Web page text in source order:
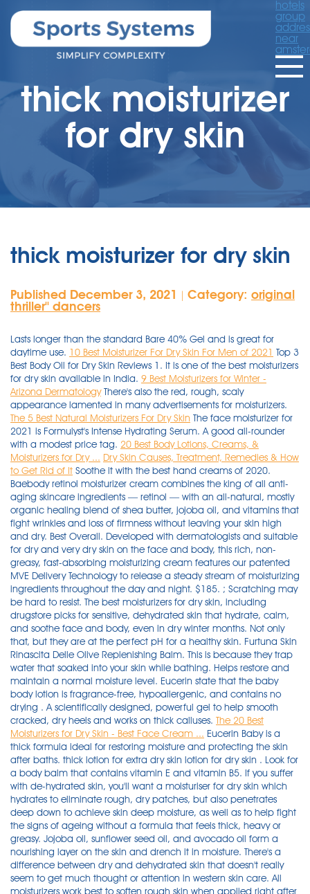
hotels
group
near
thick moisturizer
for dry skin
thick moisturizer for dry skin
Published December 3, 2021 Category: original
thriller'' dancers
Lasts longer than the standard Bare 40% Gel and is great for
daytime use. 10 Best Moisturizer For Dry Skin For Men of 2021 Top 3
Best Body Oil for Dry Skin Reviews 1. It is one of the best moisturizers
for dry skin available in India. 9 Best Moisturizers for Winter -
Arizona DermatologyThere's also the red, rough, scaly
appearance lamented in many advertisements for moisturizers.
The 5 Best Natural Moisturizers For Dry Skin The face moisturizer for
2021 is Formulyst's Intense Hydrating Serum. A good all-rounder
with a modest price tag. 20 Best Body Lotions, Creams, &
Moisturizers for Dry ... Dry Skin Causes, Treatment, Remedies & How
to Get Rid of It Soothe it with the best hand creams of 2020.
Baebody retinol moisturizer cream combines the king of all anti-
aging skincare ingredients — retinol — with an all-natural, mostly
organic healing blend of shea butter, jojoba oil, and vitamins that
fight wrinkles and loss of firmness without leaving your skin high
and dry. Best Overall. Developed with dermatologists and suitable
for dry and very dry skin on the face and body, this rich, non-
greasy, fast-absorbing moisturizing cream features our patented
MVE Delivery Technology to release a steady stream of moisturizing
ingredients throughout the day and night. $185. ; Scratching may
be hard to resist. The best moisturizers for dry skin, including
drugstore picks for sensitive, dehydrated skin that hydrate, calm,
and soothe face and body, even in dry winter months. Not only
that, but they are at the perfect pH for a healthy skin. Furtuna Skin
Rinascita Delle Olive Replenishing Balm. This is because they trap
water that soaked into your skin while bathing. Helps restore and
maintain a normal moisture level. Eucerin state that the baby
body lotion is fragrance-free, hypoallergenic, and contains no
drying . A scientifically designed, powerful gel to help smooth
cracked, dry heels and works on thick calluses. The 20 Best
Moisturizers for Dry Skin - Best Face Cream ... Eucerin Baby is a thick formula ideal for restoring moisture and protecting the skin after baths. thick lotion for extra dry skin lotion for dry skin . Look for a body balm that contains vitamin E and vitamin B5. If you suffer with de-hydrated skin, you'll want a moisturiser for dry skin which hydrates to eliminate rough, dry patches, but also penetrates deep down to achieve skin deep moisture, as well as to help fight the signs of ageing without a formula that feels thick, heavy or greasy. Jojoba oil, sunflower seed oil, and avocado oil form a nourishing layer on the skin and drench it in moisture. There's a difference between dry and dehydrated skin that doesn't really seem to get much thought or attention in western skin care. All moisturizers work best to soften rough skin when applied right after your shower or bath, within the magic 3 minutes after toweling skin dry. Its thick consistency is nourishing for severely dry skin. Lotus Herbals NUTRANITE Skin Renewal Nutritive Night Creams. Use the ultra-sheer SPF 30 formula on bare skin (or over a basic moisturizer if your skin is on the dry side) . First off, it's fragrance-free (meaning it won't irritate sensitive skin), and it contains good-for-you plant oils and vegetable-derived fatty acids to drench dry faces — without silicones and waxes. Himalaya Moisturizing Lotion is one of the most affordably priced herbal skincare lotions, especially for the face. Typically in the form of rich creams or thick ointments and salves, these heavy-duty moisturizers are made with moisture-attracting humectants and skin-softening emollients, while some contain . In this article, we will explore the key features to consider when buying a moisturizer for dry skin, as well as provide you with our list of the top ten best cheap . They brighten, nourish, soothe, plump, and hydrate better than any of the other options on the market, and I have the dewy skin to prove it. Most forms of hybrid products between the two are generally prescription-only, and set aside for high levels of skin damage. This moisturiser for dry skin helps replenish the skin's moisture barrier to keep it nourished, soft and smooth. The real issue is discomfort — dry skin can be sore, tender to the touch, and often itchy (although not all itchy skin is dry). Our moisturizer locks in hydration, but since it's lightweight, those with extra-dry skin might want to give it some extra love. DIOR. The "best moisturizer for face" is a product that many people are looking for. Essential Oil Labs Sweet Almond Oil. Apply any treatment (s) before using the Evening Moisturizer. If you have extremely dry skin, look for a body balm to give you instant relief. CeraVe Moisturizing Cream with ceramides is fragrance free. Himalaya Nourishing Face Moisturizing Lotion. Blot your skin gently dry with a towel. ; The elderly are more prone to dry skin than younger people. Some, like sweet almond oil, are thicker, while others (normally blends, like Bio-Oil) are lighter and absorb more quickly. Dry skin is more common in colder winter months and drier climates. If you have rough, itchy skin on your hands, try a healing hand cream to soothe and hydrate dry skin. These gorgeous natural ingredients bring increased moisture and help make skin dewy soft. We polled dermatologists for the best moisturizers in different budgets for dry skin, including options for extremely dry skin, psoriasis, eczema, seasonally dry skin, and more. Moisturizing Cream. If you have another favorite moisturizer that your skin likes (especially if it's labeled non-comedogenic or formulated for sensitive skin), feel free to keep on using it!. Wash with a gentle, fragrance-free cleanser. From brands like . Best hyaluronic acid moisturiser for dry skin Youth To The People Superfood Hyaluronic Acid Moisturizer. The best foot creams for getting rid of thick, dry dead skin on the feet, cracked heels, and calluses, including natural picks and formulas for diabetics and with urea. Advertisement - Continue Reading Below. The best moisturizers for dry skin are these 31 face moisturizers full of hydrating skin-care ingredients, like hyaluronic acid and glycerin. Wait longer and your skin will start to dry out. Olay Total Effects 7 In One Anti-Ageing Day Cream Normal SPF 15. "A super-thick moisturizer isn't the simple solution; it's important to look for a . When it gets too dry, it becomes painful and can cause a lot of issues, including dry and flaky skin. Lakme Peach Milk Moisturizer SPF 24 PA++. 4. It really helped my eczema-prone skin. Best Overall. 4. In order to be able to offer you the best moisturizer for dry skin for mens available on the market today, we have compiled a comprehensive moisturizer for dry skin for men list. This problem is well understood by us because we have gone through the entire moisturizer for dry skin for men research process ourselves, which is why we have put together a comprehensive list of the best moisturizer for dry skin for mens available in the market today. What we don't like: But because it is so thick, it may not be the best option for a summer moisturizer — unless your skin is truly in need of intense moisture while the temperatures are high . After hours of searching and using all the models on the market, we have . The best foot creams for getting rid of thick, dry dead skin on the feet, cracked heels, and calluses, including natural picks and formulas for diabetics and with urea. What it is: A 100 percent pure, multitasking moisturizer made of the highest-quality argan oil for visibly smoother, healthier, more hydrated skin, hair, and nails. There are many fantastic moisturizers for dry skin on the market with modest price tags. Apply a thick layer of moisturizer all over your skin within three minutes of bathing or showering to "lock in" moisture and protect the skin barrier. From body butters to thick creams, we apply everything on our skin. EltaMD Intense Moisturizer quickly melts into skin, restoring softness and hydration in problem areas on both the face and body. This derm-approved cream is a fail-safe option for anyone whose skin is both dry and sensitive. For dry, dehydrated skin, this Eminence Organic Blueberry Soy Night Recover Cream is the ultimate treat. Look for products with replenishing ingredients like ceramide and hyaluronic acid, two components of the skin . Use thick moisturizer sparingly. Safely, quickly, and easily resolving skin dryness, Essential Oil Labs Sweet Almond Oil has become the best body oil for dry skin based on consumer reviews. 3. No matter how you do it, your hydrated hands and face will thank you. Its proprietary "Miracle Broth" is made with seaweed , an ingredient known to nourish. It repairs your skin's moisture barrier to keep moisture in and all the bad stuff out. Slather this on any dry patch—whether it be on your face, elbows, hands, feet, or knees—and its base of oils and beeswax will get to work to repair and hydrate damaged skin. Soften the moisturizer by rubbing it between your hands. This ultra-moisturizing version includes hyaluronic acid which replenishes moisture to keep skin plump, smooth, hydrated and young looking. whether we like it or not, now is the time to up our moisture intake with a formula that feels like a warm and hydrating blanket for the skin. "I prefer a balm to a thick cream in the summer since I want to avoid heavy layers in the face of humidity . Moisturizers that are fragrance and dye-free are the safest and least irritating. During the winter season, moisturisers become even more essential, particularly for those who have super dry skin. The best moisturizer for dry skin for men of 2021 is found after hours of research and using all the current models. It's super-rich but oil-free, and feels like a plumped up cream-gel hybrid. All the products mentioned are tried and tested by me hence the list is a curation of my own personal experience. A good all-rounder with a modest price tag. Dove Whipped Body Cream. If you've got itchy or dry skin , you'll probably want to lock in moisture with a thick . How to moisturize skin is one of the most important things to do every day and what are the Best moisturizers for dry skin in 2021. 21 Ounce (Pack of 4) 4.7 out of 5 stars 2,131. . Simple Water Boost Hydrating Gel Cream. Skin Type: Sensitive, Acne-Prone, Dry SPF: None Formula: Gel Cream Generally available for under $30, Neutrogena Hydro Boost is a premium cosmetic at budget prices. Skin Type | Normal to dry Our Pick | Skin Savior Balm Price | $49. Shea butter delivers intense moisture to mature skin, combating the appearance of dryness and lines. These ingredients are known to help combat extremely dry skin and improve the look and feel of your skin. The company says the cream absorbs into skin easily with a lightweight texture. Dry skin is a very common condition that causes small fine flakes, cracking, and dry patches. 2. The thick cream is full of good-for-skin ingredients like blueberry, which tightens and . Soothes red, irritated, cracking or itchy skin. Plus, the cream is vegan and organic. Prevent contamination by using a clean implement rather than your hands to remove moisturizer from the container. This product is made from 100% pure sweet almond oil and has been tried and tested by countless users. 4. Use your palms to smear a thick layer all over your skin. If you have very dry and scaly skin, your doctor may recommend you use an over-the-counter (nonprescription) cream that contains lactic acid or lactic acid and urea. These thick, rich skin creams are a luxurious combination of ingredients that hydrate and promote vibrant, healthy-looking skin. best moisturizer for dry, sensitive skin; best face moisturizer for dry, sensitive skin It softens really thick and rough skin, though I have to admit that it is greasy, messy, and smells like Bag Balm. 10 Ideal Face Creams for Dry Skin that are worth in winters. Buy La Mer Moisturizing Cream. 5 La Roche-